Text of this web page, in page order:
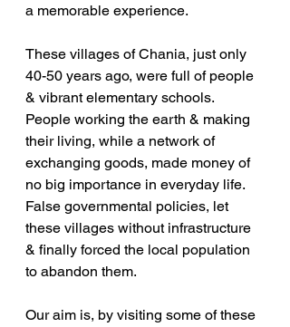
a memorable experience.
These villages of Chania, just only
40-50 years ago, were full of people
& vibrant elementary schools.
People working the earth & making
their living, while a network of
exchanging goods, made money of
no big importance in everyday life.
False governmental policies, let
these villages without infrastructure
& finally forced the local population
to abandon them.
Our aim is, by visiting some of these